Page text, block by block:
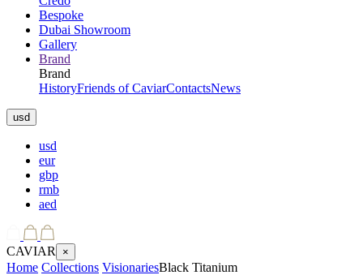
Bespoke
Dubai Showroom
Gallery
Brand
Brand
HistoryFriends of CaviarContactsNews
usd
usd
eur
gbp
rmb
aed
CAVIAR ×
Home Collections VisionariesBlack Titanium